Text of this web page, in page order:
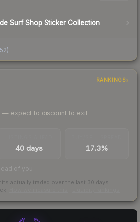
Surf Shop Sticker Collection
)
RANKINGS
— expect to discount to exit
40 days 17.3%
of you
actually traded over the last 30 days